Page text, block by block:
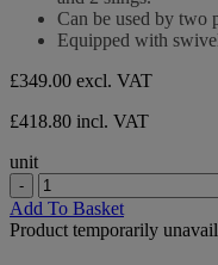
Can be used by two
Equipped with
£349.00 excl. VAT
£418.80 incl. VAT
unit
-
Add To Basket
Product temporarily